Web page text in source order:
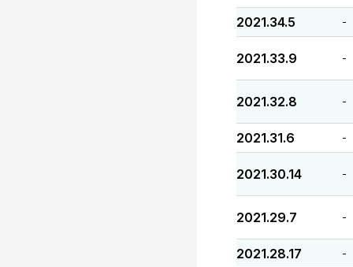
2021.34.5 -
2021.33.9 -
2021.32.8 -
2021.31.6 -
2021.30.14 -
2021.29.7 -
2021.28.17 -